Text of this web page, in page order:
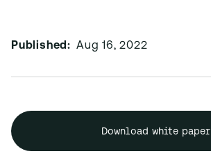
Published: Aug 16, 2022
Download white paper